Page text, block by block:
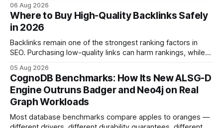
error and cycle time, allowing finance teams to reallocate
effort toward strategic analysis. 75% reduction in
forecasting error has been documented in pilot studies
using AI models, according to
06 Aug 2026
Where to Buy High-Quality Backlinks Safely
in 2026
Backlinks remain one of the strongest ranking factors in
SEO. Purchasing low-quality links can harm rankings, while
your website's authority. Why Backlinks Matter * Higher
search rankings * Increased organic traffic * Better domain
authority * Faster indexing * Improved credibility Where to
Buy Quality
05 Aug 2026
CognoDB Benchmarks: How Its New ALSG-D
Engine Outruns Badger and Neo4j on Real
Graph Workloads
Most database benchmarks compare apples to oranges —